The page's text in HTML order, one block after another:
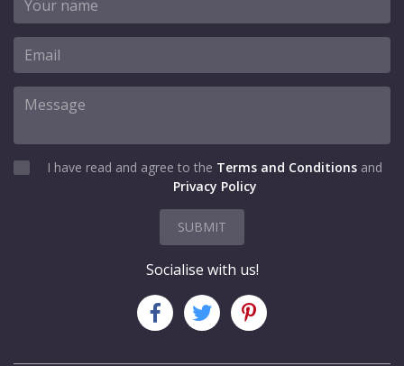
SHOW CODE
I have read and agree to the Terms and Conditions and
Privacy Policy
SUBMIT
Socialise with us!